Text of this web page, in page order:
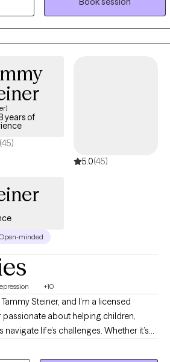
years of
(45)
5.0(45)
minded
+10
Steiner, and I’m a licensed
about helping children,
life’s challenges. Whether it’s
depression, trauma, or other concerns,
deserves a safe and supportive